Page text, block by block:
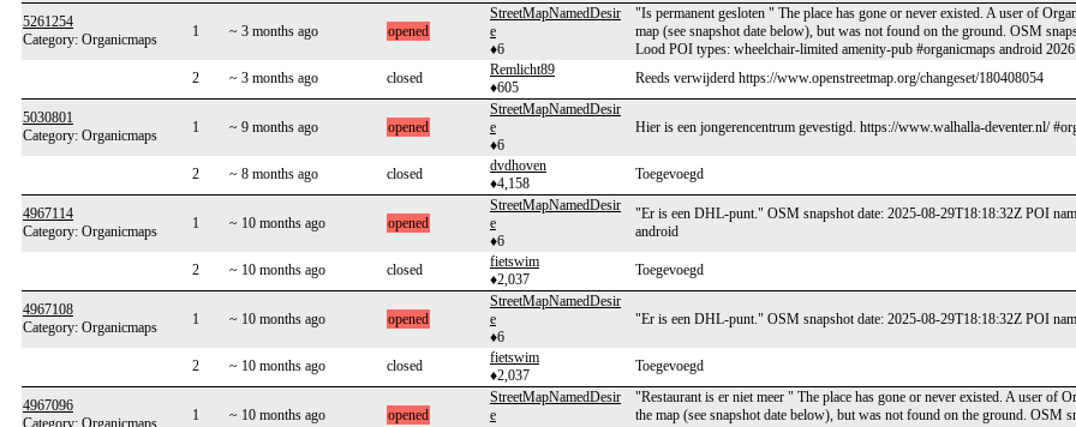
5261254
Category: Organicmaps
1 ~ 3 months ago opened
StreetMapNamedDesir
e
♦6
"Is permanent gesloten " The place has gone or never existed. A user of
map (see snapshot date below), but was not found on the ground. OSM
Lood POI types: wheelchair-limited amenity-pub #organicmaps android
2
~ 3 months ago closed
Remlicht89
♦605
Reeds verwijderd https://www.openstreetmap.org/changeset/180408054
5030801
Category: Organicmaps
1 ~ 9 months ago opened
StreetMapNamedDesir
e
♦6
Hier is een jongerencentrum gevestigd. https://www.walhalla-deventer.nl/
2 ~ 8 months ago closed
dvdhoven
♦4,158
Toegevoegd
4967114
Category: Organicmaps
1 ~ 10 months ago opened
StreetMapNamedDesir
e
♦6
"Er is een DHL-punt." OSM snapshot date: 2025-08-29T18:18:32Z POI
android
2 ~ 10 months ago closed
fietswim
♦2,037
Toegevoegd
4967108
Category: Organicmaps
1 ~ 10 months ago opened
StreetMapNamedDesir
e
♦6
"Er is een DHL-punt." OSM snapshot date: 2025-08-29T18:18:32Z POI
2 ~ 10 months ago closed
fietswim
♦2,037
Toegevoegd
4967096
Category: Organicmaps
1 ~ 10 months ago opened
StreetMapNamedDesir
e
"Restaurant is er niet meer " The place has gone or never existed. A user of
the map (see snapshot date below), but was not found on the ground. OSM